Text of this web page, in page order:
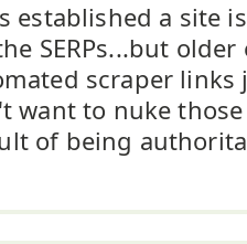
established a site
SERPs...but
scraper
want to nuke
of being